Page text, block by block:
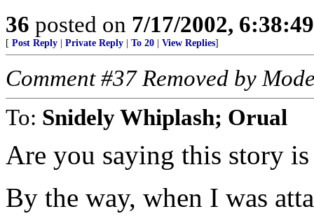
36 posted on 7/17/2002,
[ Post Reply Private Reply To 20 View Replies]
Comment #37 Removed by
To: Snidely Whiplash; Orual
Are you saying this story
By the way, when I was